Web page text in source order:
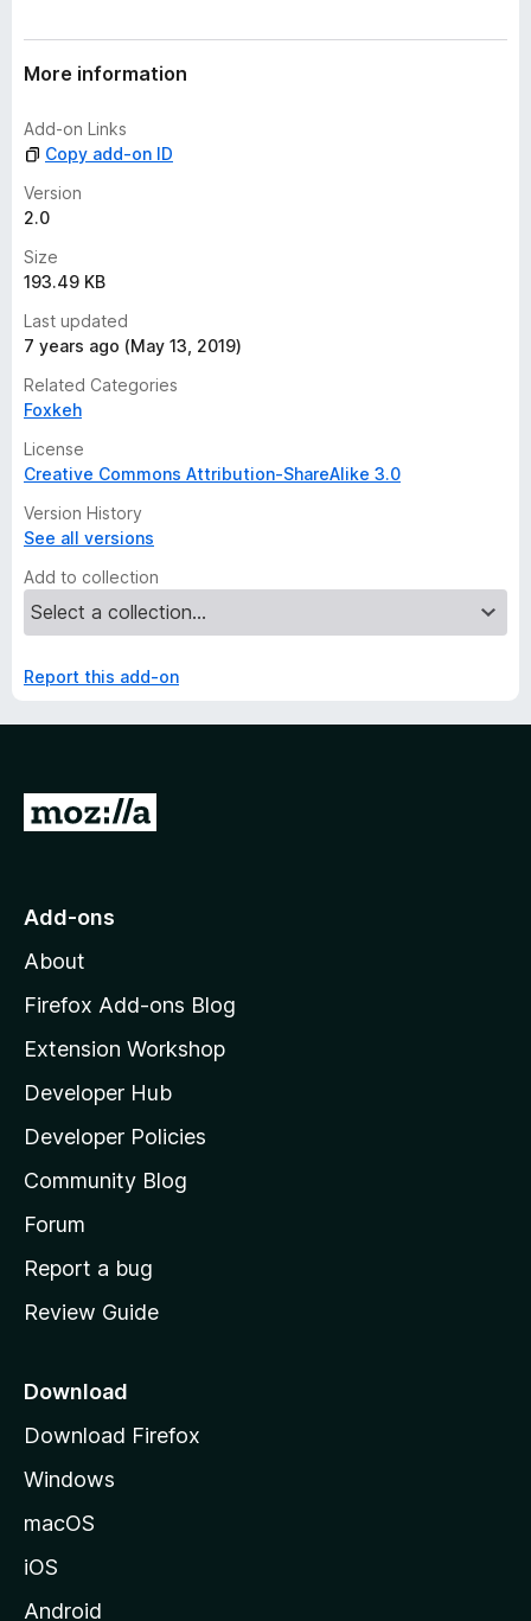
a
t
n
g
s
y
e
More information
Add-on Links
Copy add-on ID
Version
2.0
Size
193.49 KB
Last updated
7 years ago (May 13, 2019)
Related Categories
Foxkeh
License
Creative Commons Attribution-ShareAlike 3.0
Version History
See all versions
Add to collection
Report this add-on
G
o
o
z
l
l
a
s
h
o
e
a
e
Add-ons
About
Firefox Add-ons Blog
Extension Workshop
Developer Hub
Developer Policies
Community Blog
Forum
Report a bug
Review Guide
Download
Download Firefox
Windows
macOS
iOS
Android